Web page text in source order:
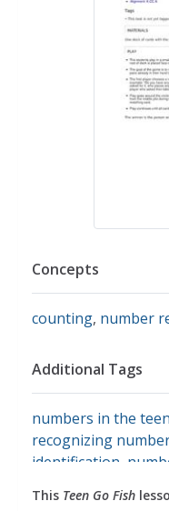
Concepts
counting, number
Additional Tags
numbers in the
recognizing
identification
This Teen Go Fish